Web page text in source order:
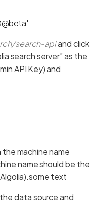
search-apiand click
search server” as the
API Key) and
machine name
name should be the
text
data source and